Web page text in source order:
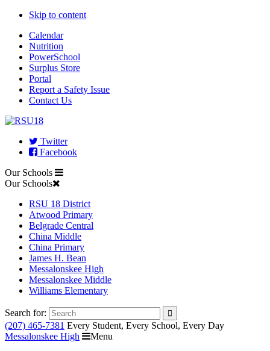
Skip to content
Calendar
Nutrition
PowerSchool
Surplus Store
Portal
Report a Safety Issue
Contact Us
Twitter
Facebook
Our Schools
Our Schools
RSU 18 District
Atwood Primary
Belgrade Central
China Middle
China Primary
James H. Bean
Messalonskee High
Messalonskee Middle
Williams Elementary
Search for:
(207) 465-7381 Every Student, Every School, Every Day
Messalonskee High
Menu